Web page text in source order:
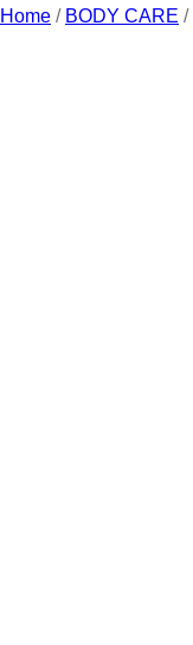
Home / BODY CARE